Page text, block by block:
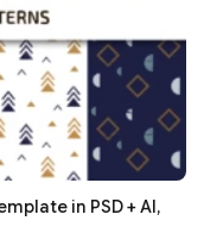
in PSD + AI,